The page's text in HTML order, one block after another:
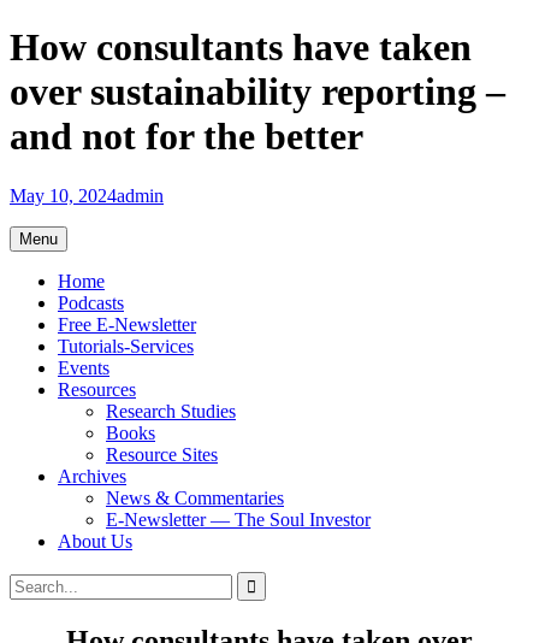
Skip
to
How consultants have taken
over sustainability reporting –
and not for the better
May 10, 2024admin
Menu
Home
Podcasts
Free E-Newsletter
Tutorials-Services
Events
Resources
Research Studies
Books
Resource Sites
Archives
News & Commentaries
E-Newsletter — The Soul Investor
About Us
Search
Search
for: